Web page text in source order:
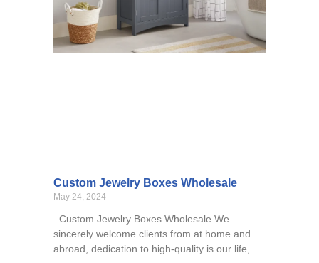
Custom Jewelry Boxes Wholesale
May 24, 2024
Custom Jewelry Boxes Wholesale We
sincerely welcome clients from at home and
abroad, dedication to high-quality is our life,